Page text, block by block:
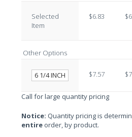
Selected
Item
$6.83
Other Options
6 1/4 INCH $7.57
Call for large quantity pricing
Notice: Quantity pricing is
entire order, by product.